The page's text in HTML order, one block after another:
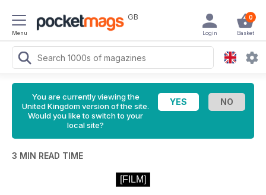
Menu
GB 0
Basket
Login
You are currently viewing the
United Kingdom version of the site.
Would you like to switch to your
local site?
3 MIN READ TIME
[FILM]